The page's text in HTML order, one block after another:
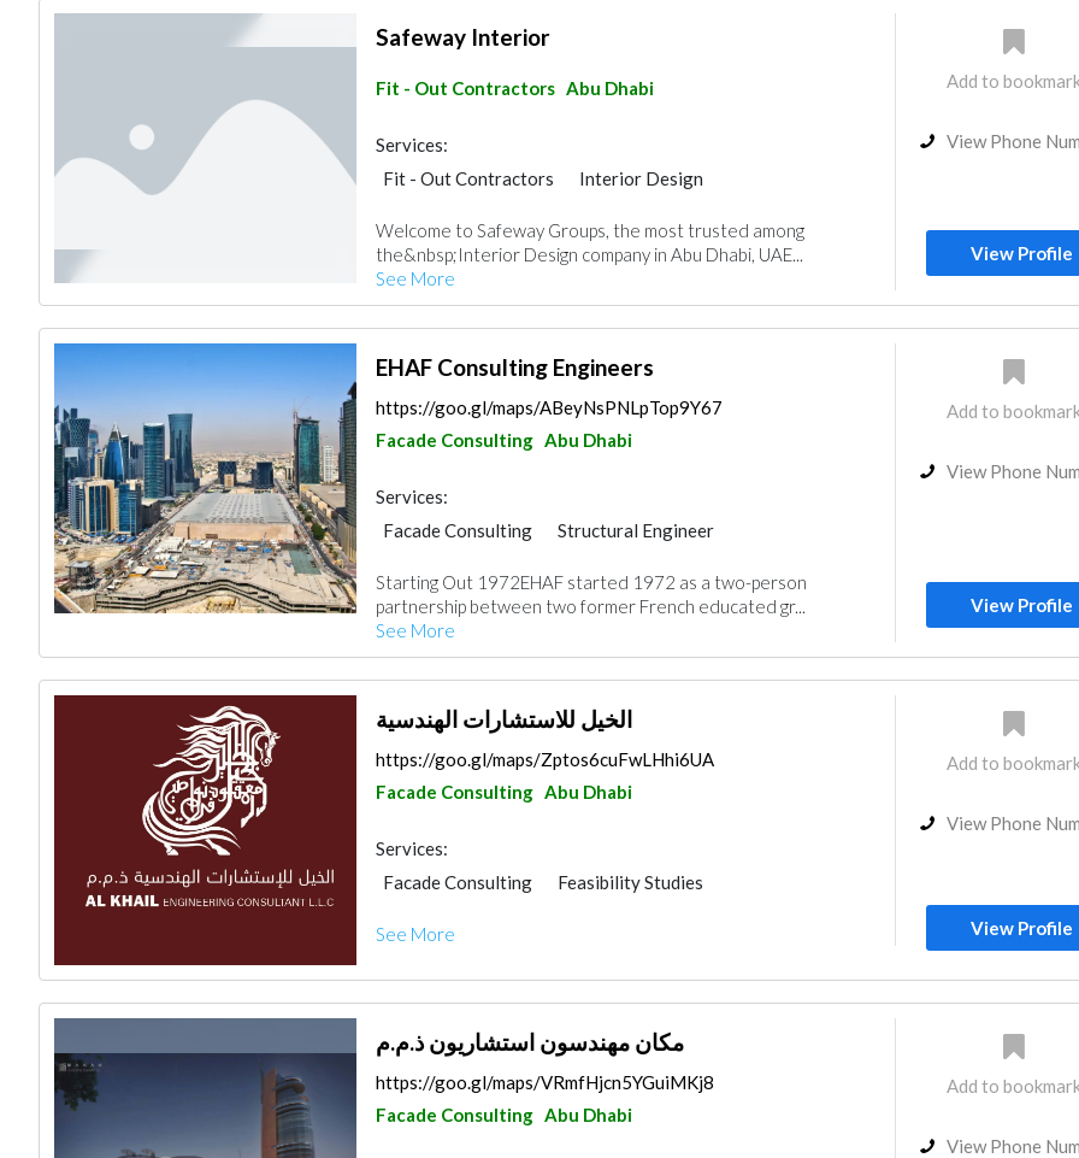
Safeway Interior
Fit - Out Contractors Abu Dhabi
Services:
Fit - Out Contractors
Interior Design
Welcome to Safeway Groups, the most trusted among
the&nbsp;Interior Design company in Abu Dhabi, UAE...
See More
Add to
View Phone
View Profile
EHAF Consulting Engineers
https://goo.gl/maps/ABeyNsPNLpTop9Y67
Facade Consulting Abu Dhabi
Services:
Facade Consulting
Structural Engineer
Waterproofing
Interior Design
Starting Out 1972EHAF started 1972 as a two-person
partnership between two former French educated gr...
See More
Add to
View Phone
View Profile
الخيل للاستشارات الهندسية
https://goo.gl/maps/Zptos6cuFwLHhi6UA
Facade Consulting Abu Dhabi
Services:
Facade Consulting
Feasibility Studies
See More
Add to
View Phone
View Profile
مكان مهندسون استشاريون ذ.م.م
https://goo.gl/maps/VRmfHjcn5YGuiMKj8
Facade Consulting Abu Dhabi
Add to
View Phone